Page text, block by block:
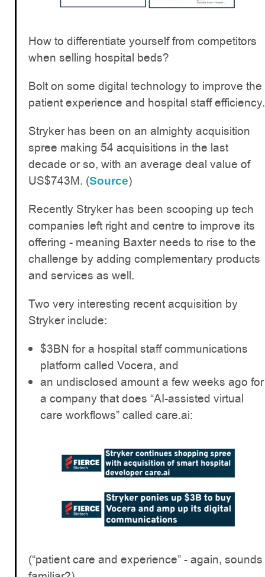
How to differentiate yourself from competitors
when selling hospital beds?
Bolt on some digital technology to improve the
patient experience and hospital staff efficiency.
Stryker has been on an almighty acquisition
spree making 54 acquisitions in the last
decade or so, with an average deal value of
US$743M. (Source)
Recently Stryker has been scooping up tech
companies left right and centre to improve its
offering - meaning Baxter needs to rise to the
challenge by adding complementary products
and services as well.
Two very interesting recent acquisition by
Stryker include:
$3BN for a hospital staff communications
platform called Vocera, and
an undisclosed amount a few weeks ago for
a company that does “AI-assisted virtual
care workflows” called care.ai:
(“patient care and experience” - again, sounds